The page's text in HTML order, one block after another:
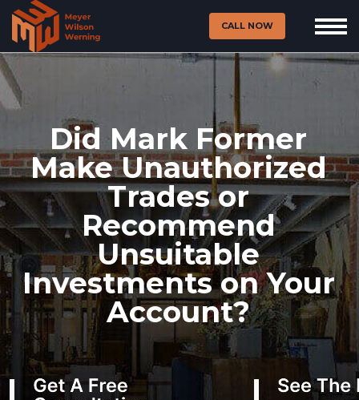
CALL NOW
Did Mark Former
Make Unauthorized
Trades or
Recommend
Unsuitable
Investments on Your
Account?